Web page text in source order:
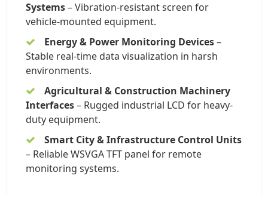
Systems– Vibration-resistant screen for
vehicle-mounted equipment.
Energy & Power Monitoring Devices–
Stable real-time data visualization in harsh
environments.
Agricultural & Construction Machinery
Interfaces– Rugged industrial LCD for heavy-
duty equipment.
Smart City & Infrastructure Control Units
– Reliable WSVGA TFT panel for remote
monitoring systems.